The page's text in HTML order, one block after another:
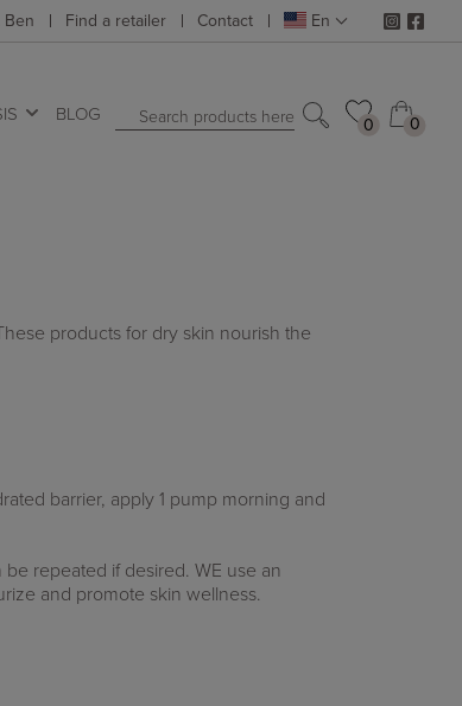
Ben Find a retailer Contact En
BLOG Search products here 0
0 0
0
products for dry skin nourish the
barrier, apply 1 pump morning and
be repeated if desired. WE use an
and promote skin wellness.